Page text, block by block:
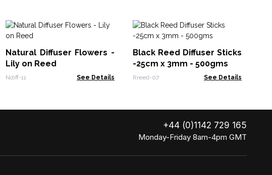
Natural Diffuser Flowers -
Lily on Reed
Ndiff-11 See Details
Black Reed Diffuser Sticks
-25cm x 3mm - 500gms
Rreed-07 See Details
+44 (0)1142 729 165
Monday-Friday 8am-4pm GMT